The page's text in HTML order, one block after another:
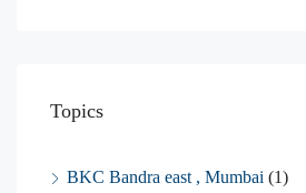
Topics
BKC Bandra east , Mumbai (1)